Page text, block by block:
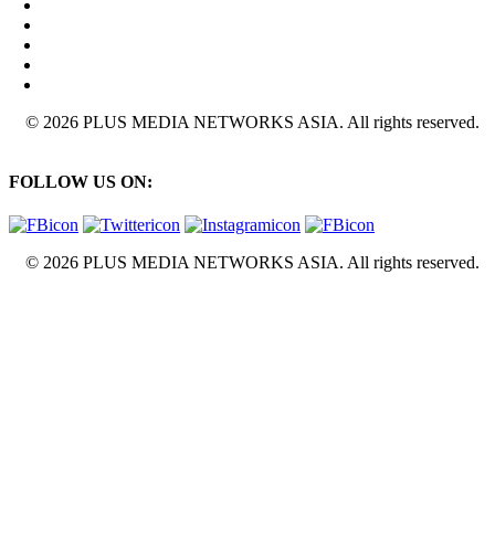
© 2026 PLUS MEDIA NETWORKS ASIA. All rights reserved.
FOLLOW US ON:
© 2026 PLUS MEDIA NETWORKS ASIA. All rights reserved.